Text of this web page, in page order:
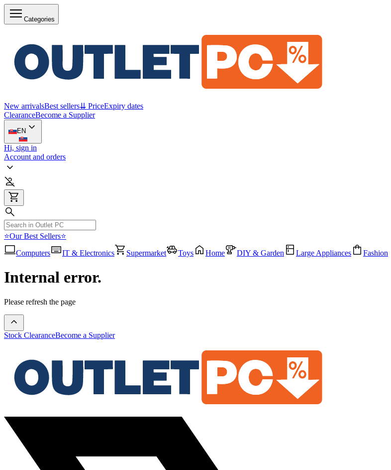
Categories
New arrivalsBest sellers⇊ PriceExpiry dates
ClearanceBecome a Supplier
EN
Hi, sign in
Account and orders
⭐Our Best Sellers⭐
Computers
IT & Electronics Supermarket Toys Home DIY & Garden Large Appliances Fashion
Internal error.
Please refresh the page
Stock ClearanceBecome a Supplier